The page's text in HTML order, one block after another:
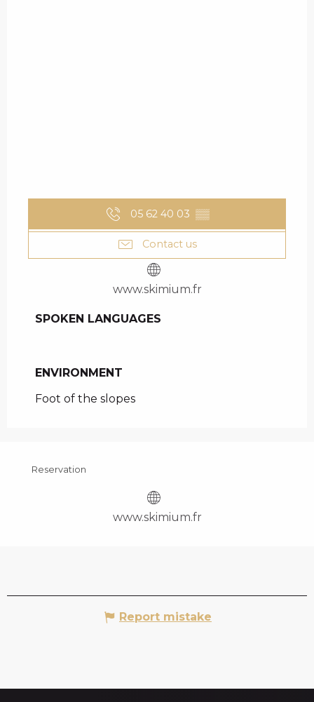
05 62 40 03 ▒▒
Contact us
www.skimium.fr
SPOKEN LANGUAGES
SPOKEN LANGUAGES
ENVIRONMENT
ENVIRONMENT
Foot of the slopes
Reservation
www.skimium.fr
Report mistake